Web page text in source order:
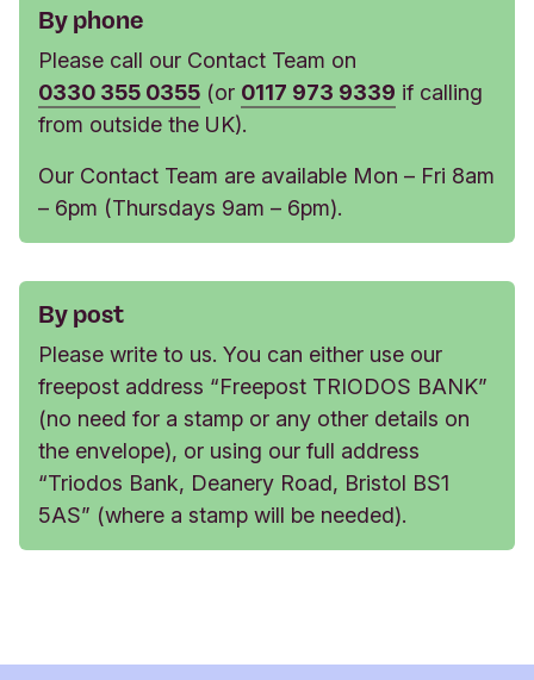
By phone
Please call our Contact Team on
0330 355 0355 (or 0117 973 9339 if calling
from outside the UK).
Our Contact Team are available Mon – Fri 8am
– 6pm (Thursdays 9am – 6pm).
By post
Please write to us. You can either use our
freepost address “Freepost TRIODOS BANK”
(no need for a stamp or any other details on
the envelope), or using our full address
“Triodos Bank, Deanery Road, Bristol BS1
5AS” (where a stamp will be needed).